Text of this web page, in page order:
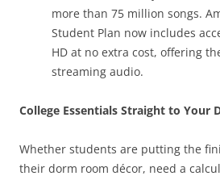
more than 75 million songs.
Student Plan now includes
HD at no extra cost, offering
streaming audio.
College Essentials Straight to Your
Whether students are putting the
their dorm room décor, need a